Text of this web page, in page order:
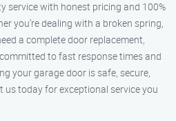
service with honest pricing and 100%
you’re dealing with a broken spring,
a complete door replacement,
committed to fast response times and
your garage door is safe, secure,
today for exceptional service you